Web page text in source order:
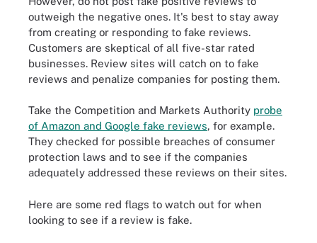
outweigh the negative ones. It's best to stay away
from creating or responding to fake reviews.
Customers are skeptical of all five-star rated
businesses. Review sites will catch on to fake
reviews and penalize companies for posting them.
Take the Competition and Markets Authority probe
of Amazon and Google fake reviews, for example.
They checked for possible breaches of consumer
protection laws and to see if the companies
adequately addressed these reviews on their sites.
Here are some red flags to watch out for when
looking to see if a review is fake.